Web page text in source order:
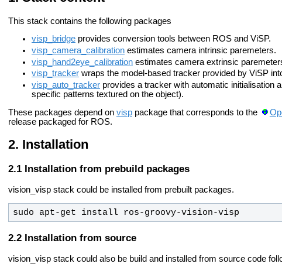
This stack contains the following packages
visp_bridge provides conversion tools between ROS and ViSP.
visp_camera_calibration estimates camera intrinsic paremeters.
visp_hand2eye_calibration estimates camera extrinsic
visp_tracker wraps the model-based tracker provided by ViSP
visp_auto_tracker provides a tracker with automatic initialisation
specific patterns textured on the object).
These packages depend on visp package that corresponds to the
release packaged for ROS.
Installation
Installation from prebuild packages
vision_visp stack could be installed from prebuilt packages.
sudo apt-get install ros-groovy-vision-visp
Installation from source
vision_visp stack could also be build and installed from source code